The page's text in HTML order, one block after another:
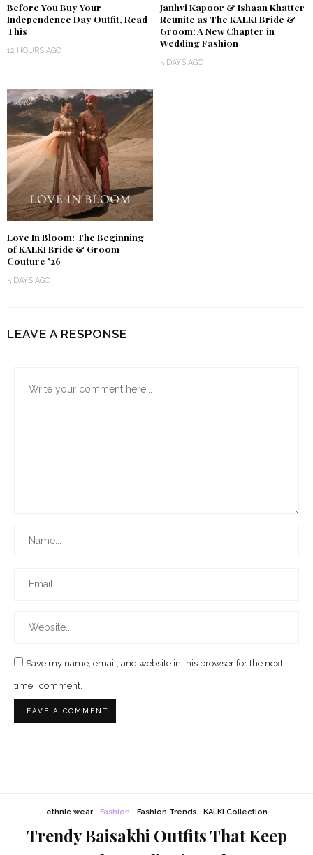
Before You Buy Your
Independence Day Outfit, Read
This
12 HOURS AGO
Janhvi Kapoor & Ishaan Khatter
Reunite as The KALKI Bride &
Groom: A New Chapter in
Wedding Fashion
5 DAYS AGO
Love In Bloom: The Beginning
of KALKI Bride & Groom
Couture ’26
5 DAYS AGO
LEAVE A RESPONSE
Save my name, email, and website in this browser for the next
time I comment.
ethnic wear Fashion Fashion Trends KALKI Collection
Trendy Baisakhi Outfits That Keep